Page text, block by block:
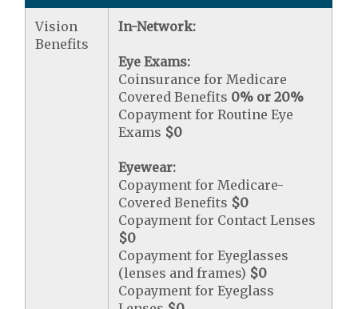
Vision
Benefits
In-Network:
Eye Exams:
Coinsurance for Medicare
Covered Benefits 0% or 20%
Copayment for Routine Eye
Exams $0
Eyewear:
Copayment for Medicare-
Covered Benefits $0
Copayment for Contact Lenses
$0
Copayment for Eyeglasses
(lenses and frames) $0
Copayment for Eyeglass